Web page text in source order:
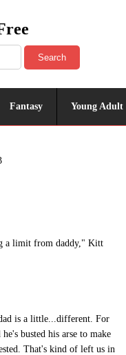
Search
Fantasy Young Adult
a limit from daddy," Kitt
is a little...different. For
busted his arse to make
That's kind of left us in